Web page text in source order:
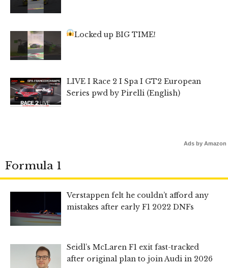
Locked up BIG TIME!
LIVE I Race 2 I Spa I GT2 European
Series pwd by Pirelli (English)
Ads by Amazon
Formula 1
Verstappen felt he couldn’t afford any
mistakes after early F1 2022 DNFs
Seidl’s McLaren F1 exit fast-tracked
after original plan to join Audi in 2026